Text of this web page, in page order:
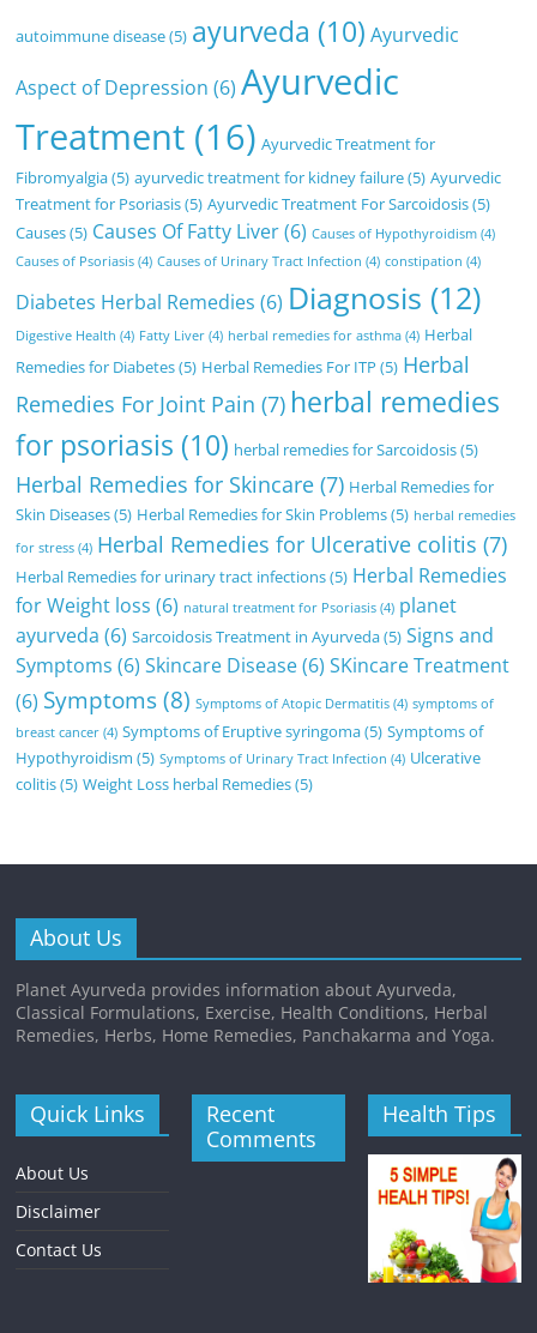
autoimmune disease(5) ayurveda (10) Ayurvedic
Aspect of Depression (6) Ayurvedic
Treatment (16) Ayurvedic Treatment for
Fibromyalgia(5) ayurvedic treatment for kidney failure(5) Ayurvedic
Treatment for Psoriasis(5) Ayurvedic Treatment For Sarcoidosis(5)
Causes(5) Causes Of Fatty Liver(6) Causes of Hypothyroidism (4)
Causes of Psoriasis (4) Causes of Urinary Tract Infection (4) constipation (4)
Diabetes Herbal Remedies (6) Diagnosis (12)
Digestive Health (4) Fatty Liver (4) herbal remedies for asthma (4) Herbal
Remedies for Diabetes(5) Herbal Remedies For ITP (5) Herbal
Remedies For Joint Pain (7) herbal remedies
for psoriasis (10) herbal remedies for Sarcoidosis(5)
Herbal Remedies for Skincare (7) Herbal Remedies for
Skin Diseases(5) Herbal Remedies for Skin Problems(5) herbal remedies
for stress (4) Herbal Remedies for Ulcerative colitis (7)
Herbal Remedies for urinary tract infections(5) Herbal Remedies
for Weight loss (6) natural treatment for Psoriasis (4) planet
ayurveda (6) Sarcoidosis Treatment in Ayurveda(5) Signs and
Symptoms (6) Skincare Disease(6) SKincare Treatment
(6) Symptoms(8) Symptoms of Atopic Dermatitis (4) symptoms of
breast cancer (4) Symptoms of Eruptive syringoma(5) Symptoms of
Hypothyroidism (5) Symptoms of Urinary Tract Infection (4) Ulcerative
colitis(5) Weight Loss herbal Remedies(5)
About Us
Planet Ayurveda provides information about Ayurveda,
Classical Formulations, Exercise, Health Conditions, Herbal
Remedies, Herbs, Home Remedies, Panchakarma and Yoga.
Quick Links
About Us
Disclaimer
Contact Us
Recent
Comments
Health Tips